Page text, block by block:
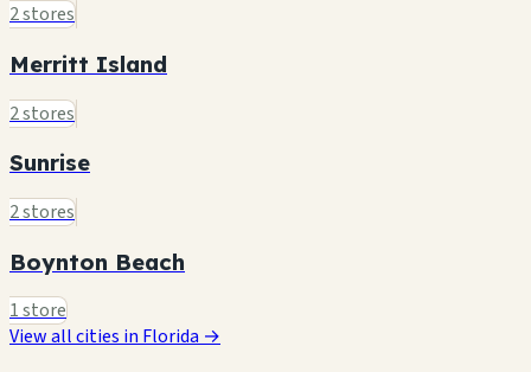
2 stores
Merritt Island
2 stores
Sunrise
2 stores
Boynton Beach
1 store
View all cities in Florida →